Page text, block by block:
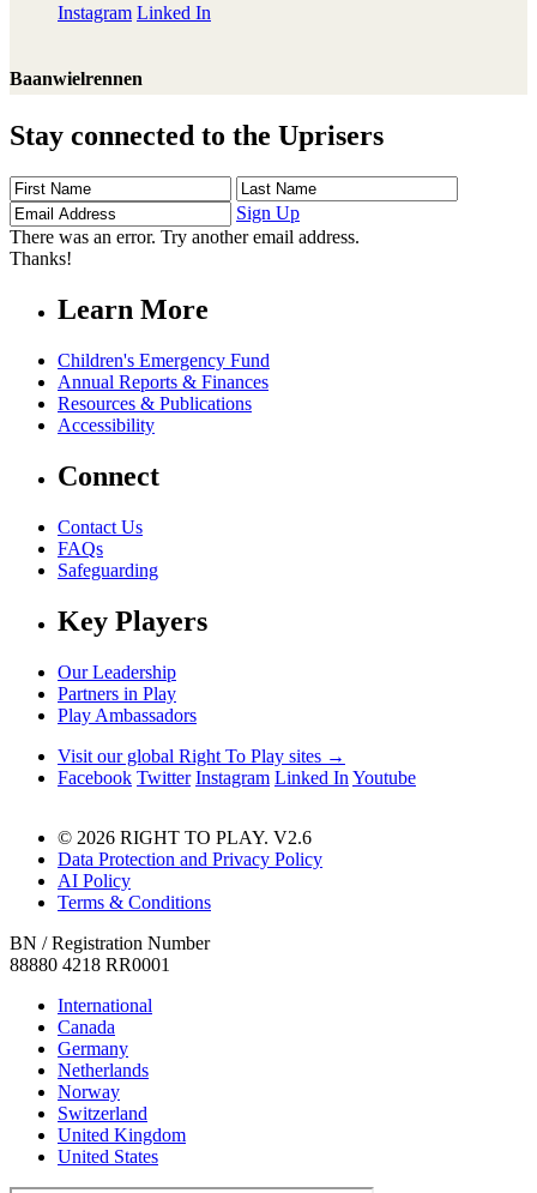
Instagram Linked In
Baanwielrennen
Stay connected to the Uprisers
First
Name
Last
Name
Address
Sign Up
There was an error. Try another email address.
Thanks!
Learn More
Children's Emergency Fund
Annual Reports & Finances
Resources & Publications
Accessibility
Connect
Contact Us
FAQs
Safeguarding
Key Players
Our Leadership
Partners in Play
Play Ambassadors
Visit our global Right To Play sites →
Facebook Twitter Instagram Linked In Youtube
© 2026 RIGHT TO PLAY. V2.6
Data Protection and Privacy Policy
AI Policy
Terms & Conditions
BN / Registration Number
88880 4218 RR0001
International
Canada
Germany
Netherlands
Norway
Switzerland
United Kingdom
United States